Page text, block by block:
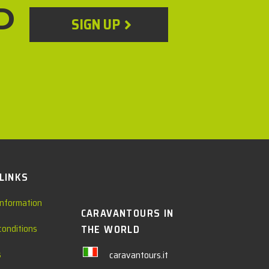
SIGN UP
CARAVANTOURS IN
THE WORLD
caravantours.it